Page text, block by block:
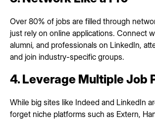
Over 80% of jobs are filled through
just rely on online applications. Connect
alumni, and professionals on LinkedIn,
and join industry-specific groups.
4. Leverage Multiple Job
While big sites like Indeed and LinkedIn
forget niche platforms such as Extern,